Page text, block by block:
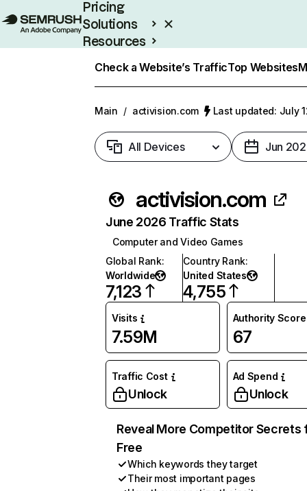
Pricing
Solutions
Resources
Check a Website’s TrafficTop Websites
Main / activision.com Last updated: July
All Devices Jun
activision.com
June 2026 Traffic Stats
Computer and Video Games
Global Rank:
Worldwide
7,123
Country Rank:
United States
4,755
Visits
7.59M
Authority Score
67
Traffic Cost
Unlock
Ad Spend
Unlock
Reveal More Competitor Secrets
Free
Which keywords they target
Their most important pages